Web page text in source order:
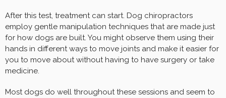
After this test, treatment can start. Dog chiropractors
employ gentle manipulation techniques that are made just
for how dogs are built. You might observe them using their
hands in different ways to move joints and make it easier for
you to move about without having to have surgery or take
medicine.
Most dogs do well throughout these sessions and seem to